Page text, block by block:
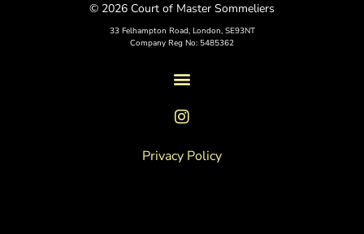
© 2026 Court of Master Sommeliers
33 Felhampton Road, London, SE93NT
Company Reg No: 5485362
Privacy Policy